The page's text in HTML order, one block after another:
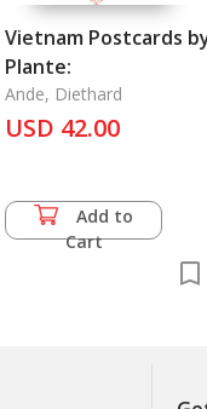
Vietnam Postcards
Plante:
Ande, Diethard
USD 42.00
Add to
Cart